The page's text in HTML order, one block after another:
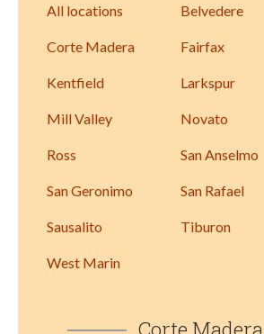
All locations Belvedere
Corte Madera Fairfax
Kentfield Larkspur
Mill Valley Novato
Ross San Anselmo
San Geronimo San Rafael
Sausalito Tiburon
West Marin